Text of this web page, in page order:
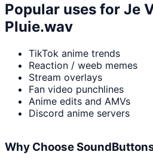
Popular uses for Je
Pluie.wav
TikTok anime trends
Reaction / weeb memes
Stream overlays
Fan video punchlines
Anime edits and AMVs
Discord anime servers
Why Choose